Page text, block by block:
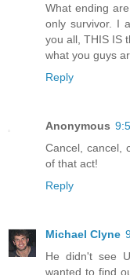
What ending
only survivor. I
you all, THIS IS
what you guys
Reply
Anonymous
Cancel, cancel,
of that act!
Reply
Michael Clyne
He didn't see
wanted to find